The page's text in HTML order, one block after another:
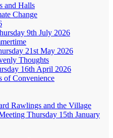
and Halls
Change
9th July 2026
21st May 2026
Thoughts
16th April 2026
of Convenience
Rawlings and the Village
Thursday 15th January